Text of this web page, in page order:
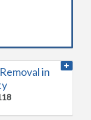
in